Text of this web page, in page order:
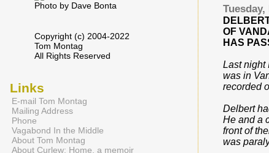
Tuesday,
OF
HAS
Last night
was in
recorded
Delbert
He and a
front of
was
Photo by Dave Bonta
Copyright (c) 2004-2022
Tom Montag
All Rights Reserved
Links
E-mail Tom Montag
Mailing Address
Phone
Vagabond In the Middle
About Tom Montag
About Curlew: Home, a memoir